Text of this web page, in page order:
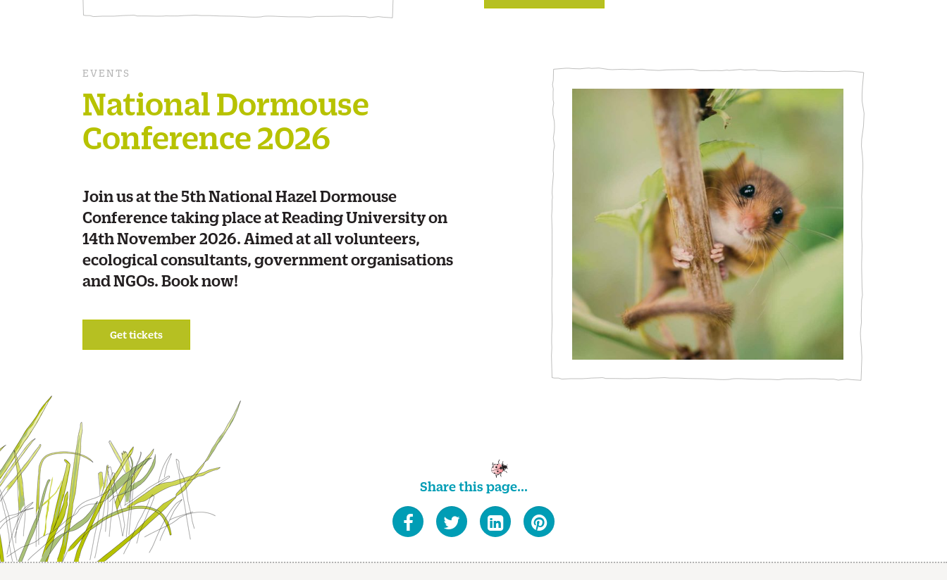
EVENTS
National Dormouse
Conference 2026
Join us at the 5th National Hazel Dormouse
Conference taking place at Reading University on
14th November 2026. Aimed at all volunteers,
ecological consultants, government organisations
and NGOs. Book now!
Get tickets
Share this page...